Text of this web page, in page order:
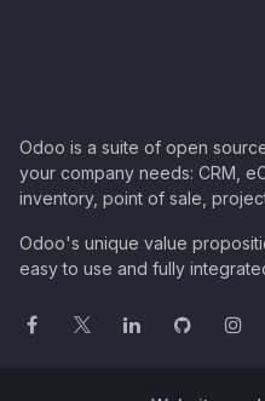
Odoo is a suite of open
your company needs: CRM,
inventory, point of sale,
Odoo's unique value
easy to use and fully